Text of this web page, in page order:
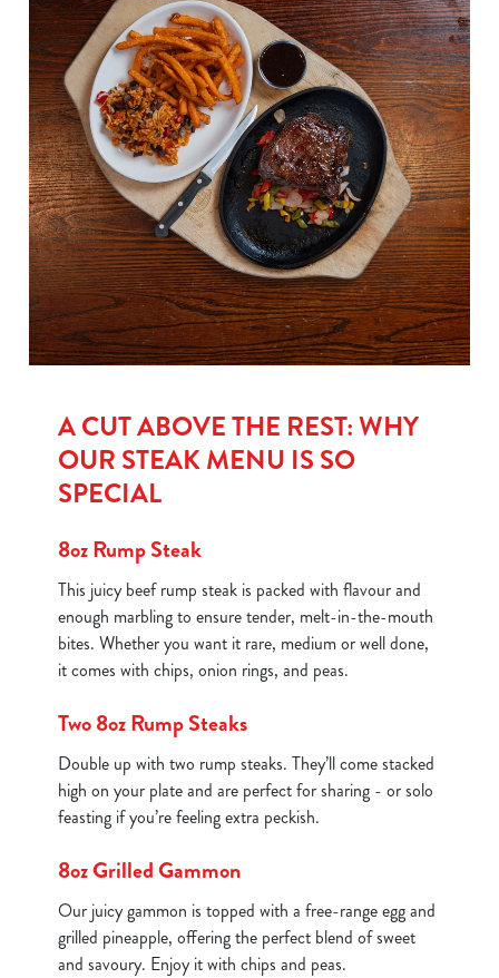
A CUT ABOVE THE REST: WHY
OUR STEAK MENU IS SO
SPECIAL
8oz Rump Steak
This juicy beef rump steak is packed with flavour and
enough marbling to ensure tender, melt-in-the-mouth
bites. Whether you want it rare, medium or well done,
it comes with chips, onion rings, and peas.
Two 8oz Rump Steaks
Double up with two rump steaks. They’ll come stacked
high on your plate and are perfect for sharing - or solo
feasting if you’re feeling extra peckish.
8oz Grilled Gammon
Our juicy gammon is topped with a free-range egg and
grilled pineapple, offering the perfect blend of sweet
and savoury. Enjoy it with chips and peas.